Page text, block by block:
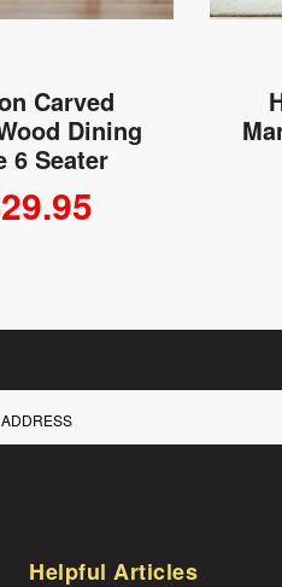
Carved
Dining
6 Seater
Helpful Articles